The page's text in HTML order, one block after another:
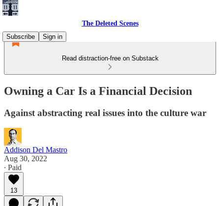
The Deleted Scenes
Subscribe
Sign in
Read distraction-free on Substack
Owning a Car Is a Financial Decision
Against abstracting real issues into the culture war
Addison Del Mastro
Aug 30, 2022
∙ Paid
13